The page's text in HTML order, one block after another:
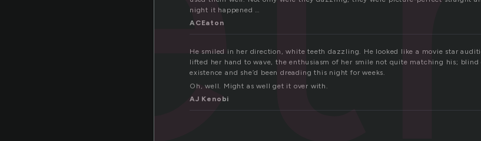
night it happened …
ACEaton
He smiled in her direction, white teeth dazzling. He looked like a movie star
lifted her hand to wave, the enthusiasm of her smile not quite matching his; blind
existence and she’d been dreading this night for weeks.
Oh, well. Might as well get it over with.
AJ Kenobi